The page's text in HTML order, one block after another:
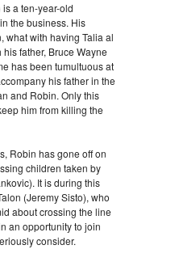
a ten-year-old
the business. His
what with having Talia al
father, Bruce Wayne
has been tumultuous at
his father in the
and Robin. Only this
him from killing the
Robin has gone off on
children taken by
It is during this
(Jeremy Sisto), who
about crossing the line
an opportunity to join
consider.